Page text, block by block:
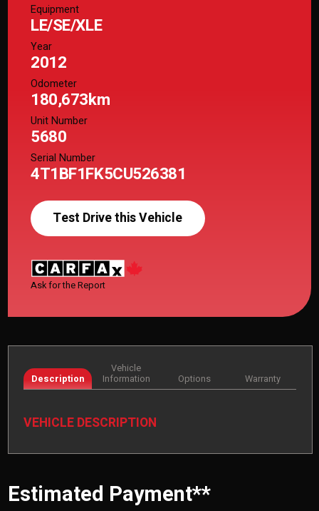
Equipment
LE/SE/XLE
Year
2012
Odometer
180,673km
Unit Number
5680
Serial Number
4T1BF1FK5CU526381
Test Drive this Vehicle
Ask for the Report
Description
Vehicle
Information
Options Warranty
VEHICLE DESCRIPTION
Estimated Payment**